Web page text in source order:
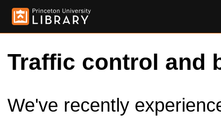
Traffic control and
We've recently